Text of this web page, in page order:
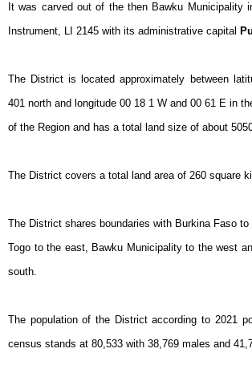
It was carved out of the then Bawku Municipality
Instrument, LI 2145 with its administrative capital
The District is located approximately between
401 north and longitude 00 18 1 W and 00 61 E in
of the Region and has a total land size of about
The District covers a total land area of 260 square
The District shares boundaries with Burkina Faso
Togo to the east, Bawku Municipality to the west
south.
The population of the District according to 2021
census stands at 80,533 with 38,769 males and